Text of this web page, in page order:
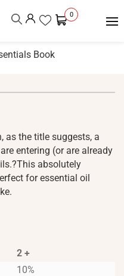
0
Book
as the title suggests, a
entering (or are already
absolutely
for essential oil
2 +
10%